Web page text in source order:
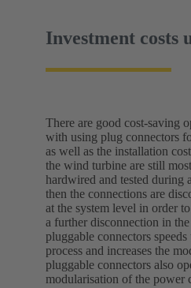
Investment costs
There are good cost-saving
with using plug connectors
as well as the installation
the wind turbine are still
hardwired and tested during
then the connections are
at the system level in order
a further disconnection in
pluggable connectors
process and increases the
pluggable connectors also
modularisation of the power